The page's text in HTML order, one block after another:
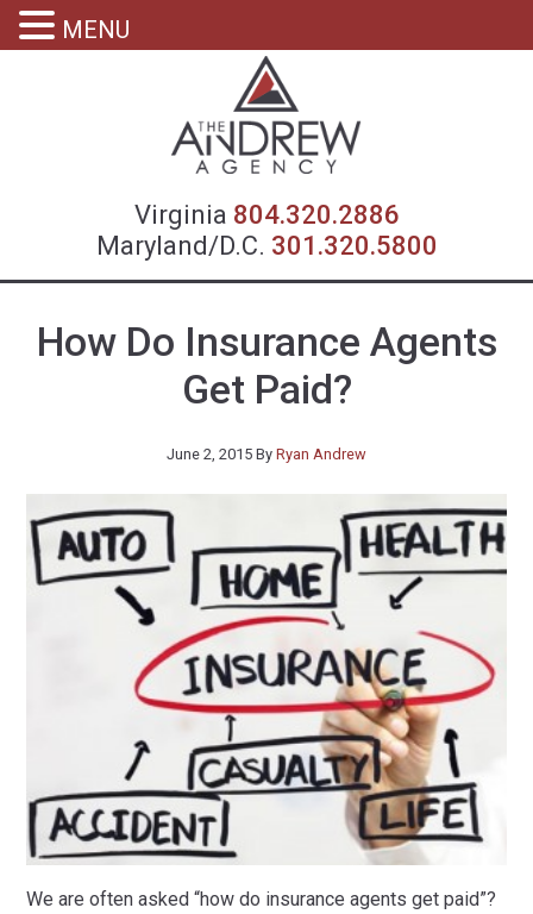
Virginia 804.320.2886
Maryland/D.C. 301.320.5800
How Do Insurance Agents
Get Paid?
June 2, 2015 By Ryan Andrew
We are often asked “how do insurance agents get paid”?
MENU